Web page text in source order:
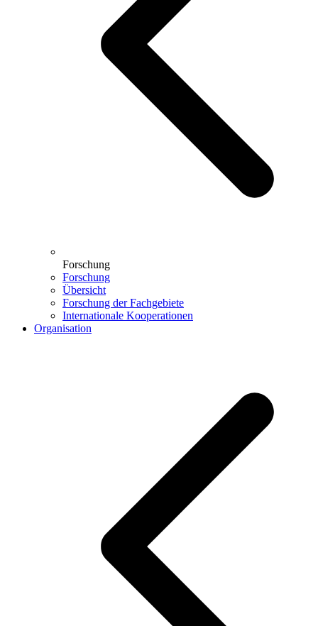
Forschung
Forschung
Übersicht
Forschung der Fachgebiete
Internationale Kooperationen
Organisation